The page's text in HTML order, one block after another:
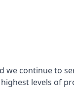
continue to
levels of